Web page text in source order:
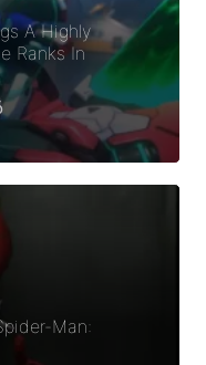
A Highly
Ranks In
Man: